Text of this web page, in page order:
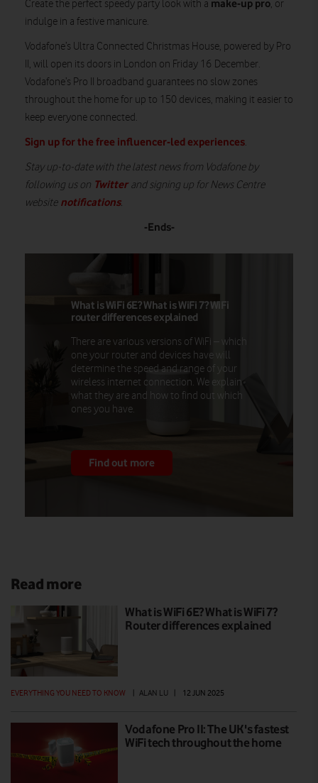
Create the perfect speedy party look with a make-up pro, or
indulge in a festive manicure.
Vodafone’s Ultra Connected Christmas House, powered by Pro
II, will open its doors in London on Friday 16 December.
Vodafone’s Pro II broadband guarantees no slow zones
throughout the home for up to 150 devices, making it easier to
keep everyone connected.
Sign up for the free influencer-led experiences.
Stay up-to-date with the latest news from Vodafone by
following us on Twitterand signing up for News Centre
website notifications.
-Ends-
What is WiFi 6E? What is WiFi 7? WiFi
router differences explained
There are various versions of WiFi – which
one your router and devices have will
determine the speed and range of your
wireless internet connection. We explain
what they are and how to find out which
ones you have.
Find out more
Read more
What is WiFi 6E? What is WiFi 7?
Router differences explained
EVERYTHING YOU NEED TO KNOW ALAN LU 12 JUN 2025
Vodafone Pro II: The UK's fastest
WiFi tech throughout the home